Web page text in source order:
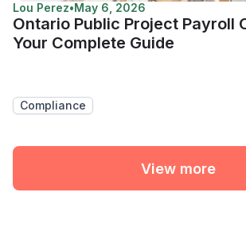
Lou Perez•May 6, 2026
Ontario Public Project Payroll
Your Complete Guide
Compliance
View more